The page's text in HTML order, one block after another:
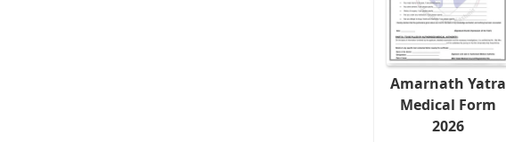
Amarnath Yatra
Medical Form
2026